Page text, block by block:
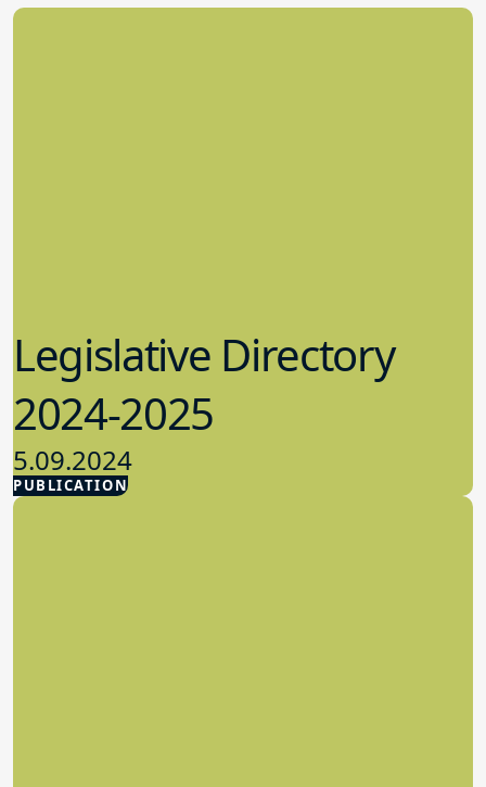
PUBLICATION
2024-2025
5.09.2024
Advocacy